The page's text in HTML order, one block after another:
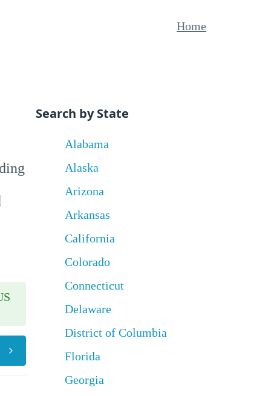
Home
Search by State
Alabama
Alaska
Arizona
Arkansas
California
Colorado
Connecticut
Delaware
District of Columbia
Florida
Georgia